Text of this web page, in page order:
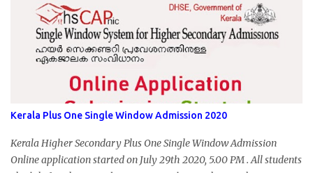
for +1 admission 2020-2021.
Kerala Plus One Single Window Admission 2020
Kerala Higher Secondary Plus One Single Window Admission
Online application started on July 29th 2020, 5.00 PM . All students